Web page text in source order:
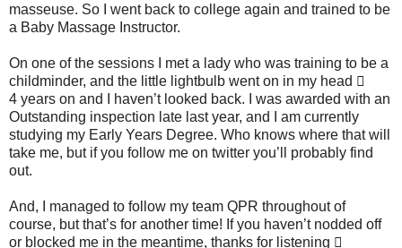
masseuse. So I went back to college again and trained to be
a Baby Massage Instructor.
On one of the sessions I met a lady who was training to be a
childminder, and the little lightbulb went on in my head 
4 years on and I haven’t looked back. I was awarded with an
Outstanding inspection late last year, and I am currently
studying my Early Years Degree. Who knows where that will
take me, but if you follow me on twitter you’ll probably find
out.
And, I managed to follow my team QPR throughout of
course, but that’s for another time! If you haven’t nodded off
or blocked me in the meantime, thanks for listening 